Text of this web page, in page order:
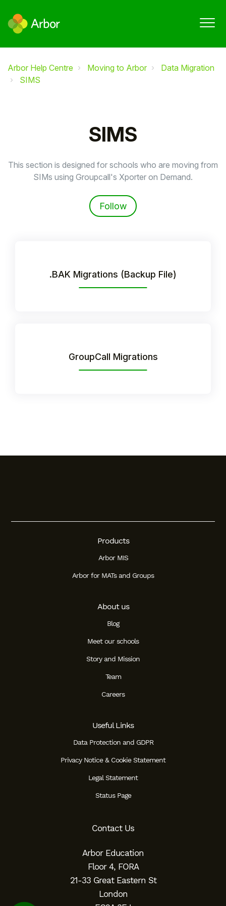
Arbor Help Centre Moving to Arbor
Data Migration
SIMS
SIMS
This section is designed for schools who are moving from
SIMs using Groupcall's Xporter on Demand.
Follow
.BAK Migrations (Backup File)
GroupCall Migrations
Products
Arbor MIS
Arbor for MATs and Groups
About us
Blog
Meet our schools
Story and Mission
Team
Careers
Useful Links
Data Protection and GDPR
Privacy Notice & Cookie Statement
Legal Statement
Status Page
Contact Us
Arbor Education
Floor 4, FORA
21-33 Great Eastern St
London
Partner